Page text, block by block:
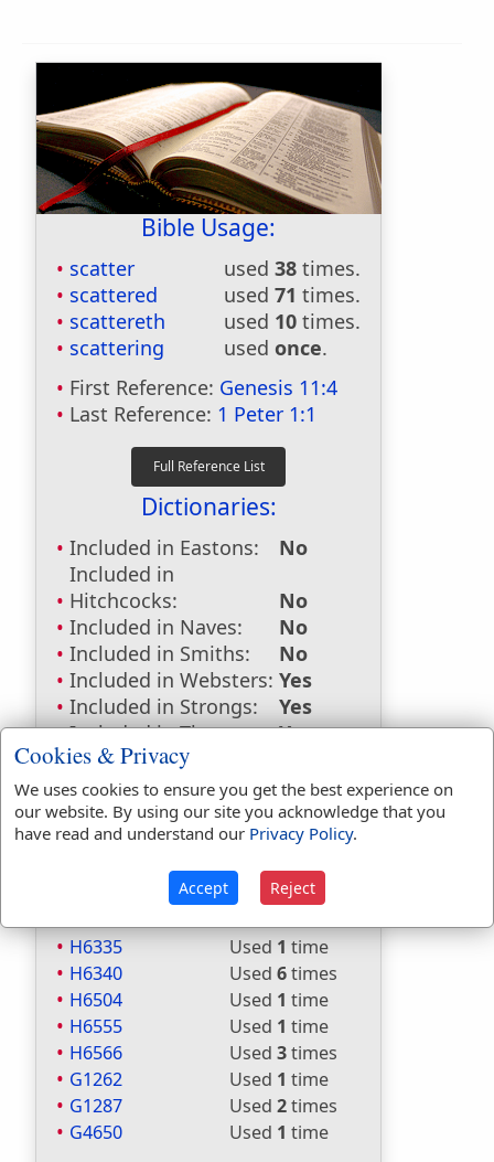
Bible Usage:
scatter used 38 times.
scattered
used 71 times.
scattereth
used 10 times.
scattering
used once.
First Reference: Genesis 11:4
Last Reference: 1 Peter 1:1
Dictionaries:
Included in Eastons:
No
Included in
Hitchcocks:
No
Included in Naves:
No
Included in Smiths:
No
Included in Websters: Yes
Included in Strongs:
Yes
Included in Thayers:
Yes
Included in BDB:
Strongs Concordance:
H2219 Used6times
Used2times
Used2times
H6335
Used 1 time
H6340
Used 6times
H6504
Used 1 time
H6555
Used 1 time
H6566
Used 3times
G1262
Used 1 time
G1287
Used 2times
G4650
Used 1 time
Cookies & Privacy
We uses cookies to ensure you get the best experience on
our website. By using our site you acknowledge that you
have read and understand our Privacy Policy.
Accept Reject